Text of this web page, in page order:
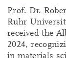
Prof. Dr.
Ruhr
received the
2024,
in materials